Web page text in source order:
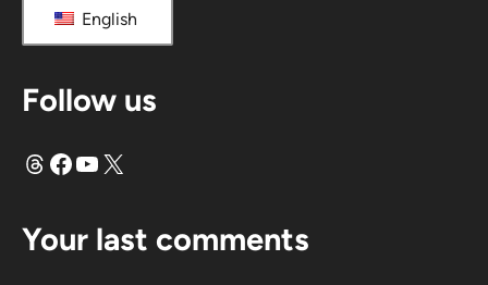
English
Follow us
Threads
Facebook
YouTube
X
Your last comments